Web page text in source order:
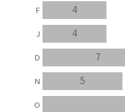
5
7
4
4
O
N
D
J
F